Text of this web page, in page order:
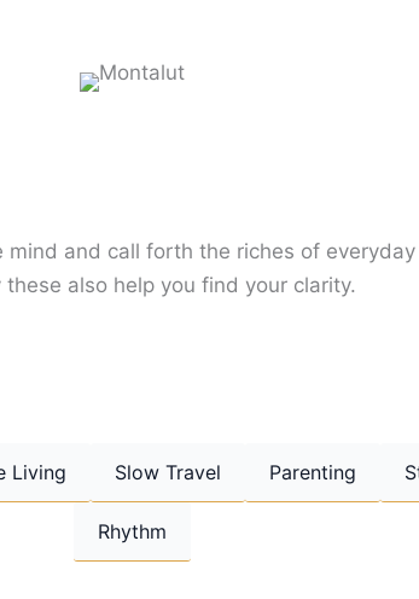
mind and call forth the riches of
these also help you find your clarity.
Living Slow Travel Parenting
Rhythm